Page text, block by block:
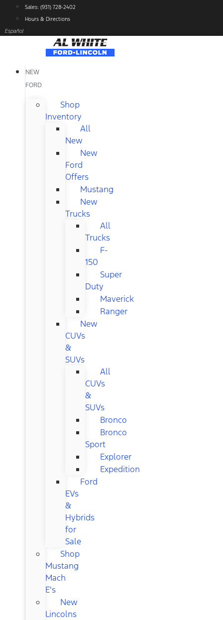
content
Sales: (931) 728-2402
Hours & Directions
Español
NEW
FORD
Shop
Inventory
All
New
New
Ford
Offers
Mustang
New
Trucks
All
Trucks
F-
150
Super
Duty
Maverick
Ranger
New
CUVs
&
SUVs
All
CUVs
&
SUVs
Bronco
Bronco
Sport
Explorer
Expedition
Ford
EVs
&
Hybrids
for
Sale
Shop
Mustang
Mach
E's
New
Lincolns